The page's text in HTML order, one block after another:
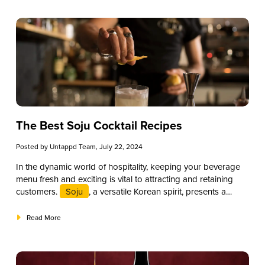
guide will explore a selection of the best bourbon cocktail
recipes, providing insights into their preparation and
presentation to help elevate your drink menu and provide an
exceptional experience for your patrons.
The Best Soju Cocktail Recipes
Posted by Untappd Team, July 22, 2024
In the dynamic world of hospitality, keeping your beverage
menu fresh and exciting is vital to attracting and retaining
customers.
Soju , a versatile Korean spirit, presents a
business owners to diversify their offerings and cater to
this clean-tasting, unique spirit also works amazingly in
Read More